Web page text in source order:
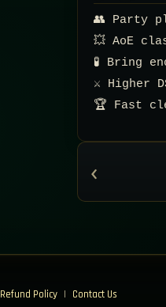
👥 Party
💥 AoE
🧪 Bring
⚔️ Higher
🏆 Fast
‹
Refund Policy | Contact Us